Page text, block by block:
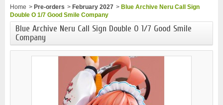
Home > Pre-orders > February 2027 > Blue Archive Neru Call Sign
Double O 1/7 Good Smile Company
Blue Archive Neru Call Sign Double O 1/7 Good Smile
Company